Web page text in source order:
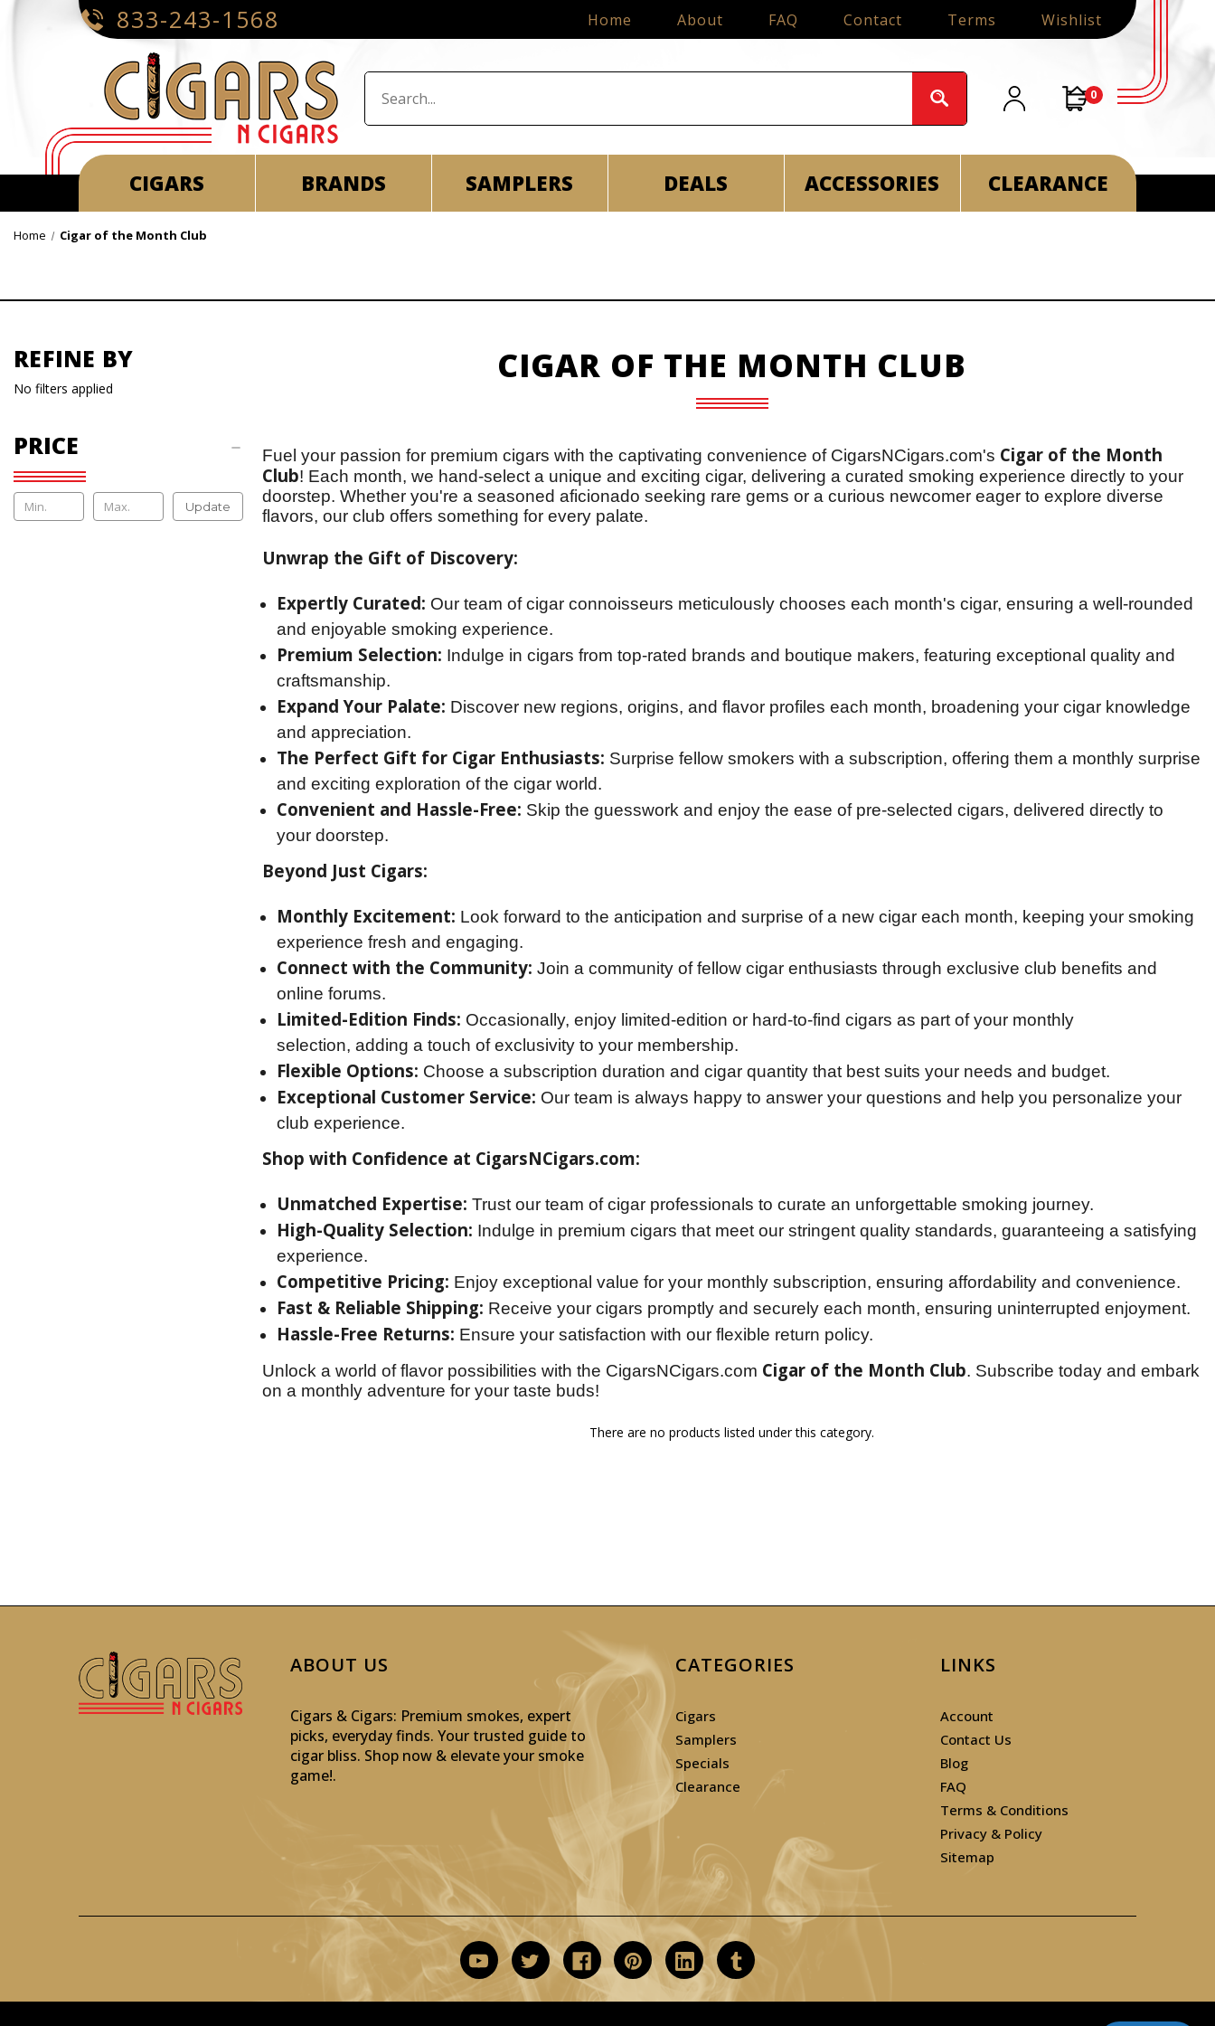
833-243-1568 Home About FAQ Contact Terms Wishlist
0
CIGARS BRANDS SAMPLERS DEALS ACCESSORIES CLEARANCE
Home Cigar of the Month Club
REFINE BY
No filters applied
PRICE
Update
CIGAR OF THE MONTH CLUB
Fuel your passion for premium cigars with the captivating convenience of CigarsNCigars.com's Cigar of the Month
Club! Each month, we hand-select a unique and exciting cigar, delivering a curated smoking experience directly to your
doorstep. Whether you're a seasoned aficionado seeking rare gems or a curious newcomer eager to explore diverse
flavors, our club offers something for every palate.
Unwrap the Gift of Discovery:
Expertly Curated: Our team of cigar connoisseurs meticulously chooses each month's cigar, ensuring a well-rounded
and enjoyable smoking experience.
Premium Selection: Indulge in cigars from top-rated brands and boutique makers, featuring exceptional quality and
craftsmanship.
Expand Your Palate: Discover new regions, origins, and flavor profiles each month, broadening your cigar knowledge
and appreciation.
The Perfect Gift for Cigar Enthusiasts: Surprise fellow smokers with a subscription, offering them a monthly surprise
and exciting exploration of the cigar world.
Convenient and Hassle-Free: Skip the guesswork and enjoy the ease of pre-selected cigars, delivered directly to
your doorstep.
Beyond Just Cigars:
Monthly Excitement: Look forward to the anticipation and surprise of a new cigar each month, keeping your smoking
experience fresh and engaging.
Connect with the Community: Join a community of fellow cigar enthusiasts through exclusive club benefits and
online forums.
Limited-Edition Finds: Occasionally, enjoy limited-edition or hard-to-find cigars as part of your monthly
selection, adding a touch of exclusivity to your membership.
Flexible Options: Choose a subscription duration and cigar quantity that best suits your needs and budget.
Exceptional Customer Service: Our team is always happy to answer your questions and help you personalize your
club experience.
Shop with Confidence at CigarsNCigars.com:
Unmatched Expertise: Trust our team of cigar professionals to curate an unforgettable smoking journey.
High-Quality Selection: Indulge in premium cigars that meet our stringent quality standards, guaranteeing a satisfying
experience.
Competitive Pricing: Enjoy exceptional value for your monthly subscription, ensuring affordability and convenience.
Fast & Reliable Shipping: Receive your cigars promptly and securely each month, ensuring uninterrupted enjoyment.
Hassle-Free Returns: Ensure your satisfaction with our flexible return policy.
Unlock a world of flavor possibilities with the CigarsNCigars.com Cigar of the Month Club. Subscribe today and embark
on a monthly adventure for your taste buds!
There are no products listed under this category.
ABOUT US
Cigars & Cigars: Premium smokes, expert
picks, everyday finds. Your trusted guide to
cigar bliss. Shop now & elevate your smoke
game!.
CATEGORIES
Cigars
Samplers
Specials
Clearance
LINKS
Account
Contact Us
Blog
FAQ
Terms & Conditions
Privacy & Policy
Sitemap